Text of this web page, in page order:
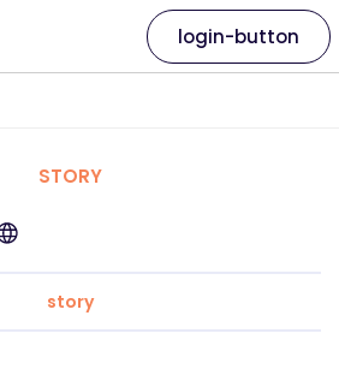
login-button
STORY
story